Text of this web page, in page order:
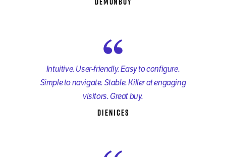
Intuitive. User-friendly. Easy to configure.
Simple to navigate. Stable. Killer at engaging
visitors. Great buy.
dienices